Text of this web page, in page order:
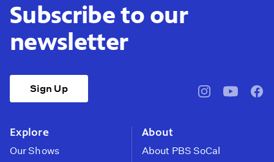
Subscribe to our
newsletter
Sign Up
pbssocal@pbssocal
Explore
Our Shows
About
About PBS SoCal